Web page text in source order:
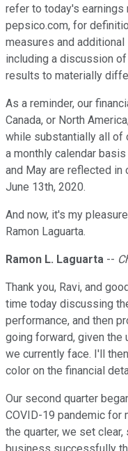
refer to today's earnings
pepsico.com, for
measures and
including a discussion
results to materially
As a reminder, our
Canada, or North
while substantially all of
a monthly calendar
and May are reflected
June 13th, 2020.
And now, it's my
Ramon Laguarta.
Ramon L. Laguarta --
Thank you, Ravi, and
time today discussing
performance, and then
going forward, given
we currently face. I'll
color on the financial
Our second quarter
COVID-19 pandemic for
the quarter, we set